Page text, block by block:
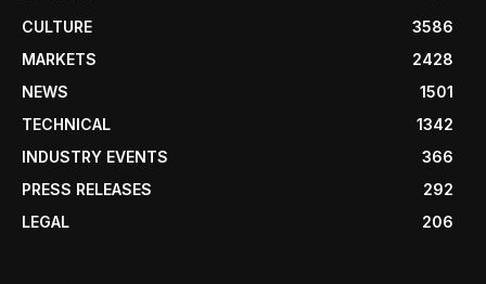
CULTURE
3586
MARKETS
2428
NEWS
1501
TECHNICAL
1342
INDUSTRY EVENTS
366
PRESS RELEASES
292
LEGAL
206